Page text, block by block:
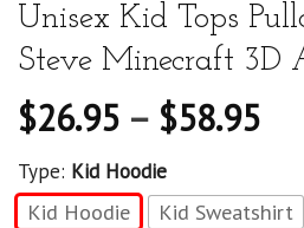
Unisex Kid Tops
Steve Minecraft 3D
$26.95 – $58.95
Type: Kid Hoodie
Kid Hoodie Kid Sweatshirt